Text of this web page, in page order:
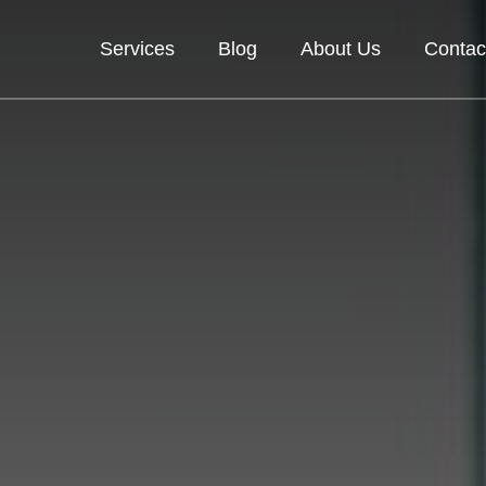
Services Blog About Us